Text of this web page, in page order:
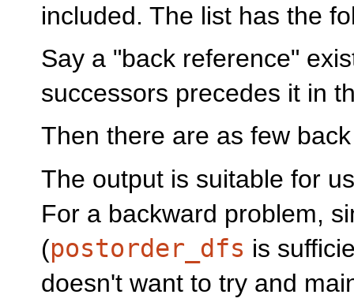
included. The list has the
Say a "back reference"
successors precedes it in
Then there are as few
The output is suitable for
For a backward problem,
(postorder_dfs is
doesn't want to try and